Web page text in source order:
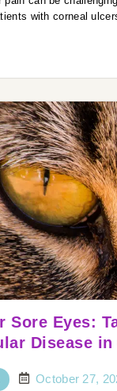
with corneal
Sore Eyes:
Disease in
October 27,